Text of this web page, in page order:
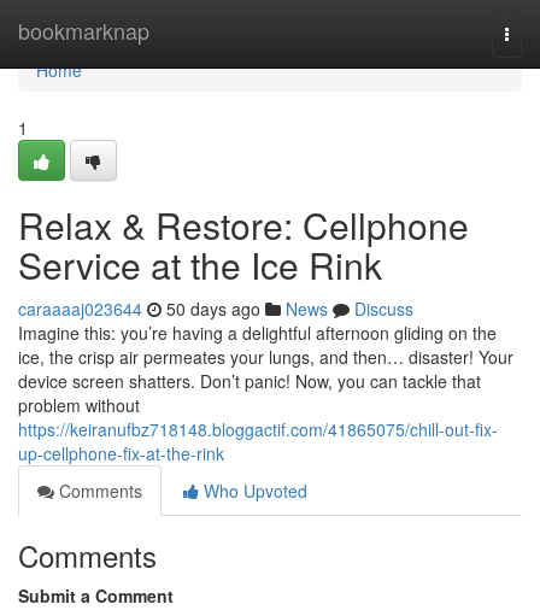
bookmarknap
Home
Home
1
Relax & Restore: Cellphone
Service at the Ice Rink
caraaaaj023644 50 days ago News
Discuss
Imagine this: you’re having a delightful afternoon gliding on the
ice, the crisp air permeates your lungs, and then… disaster! Your
device screen shatters. Don’t panic! Now, you can tackle that
problem without
https://keiranufbz718148.bloggactif.com/41865075/chill-out-fix-
up-cellphone-fix-at-the-rink
Comments
Who Upvoted
Comments
Submit a Comment